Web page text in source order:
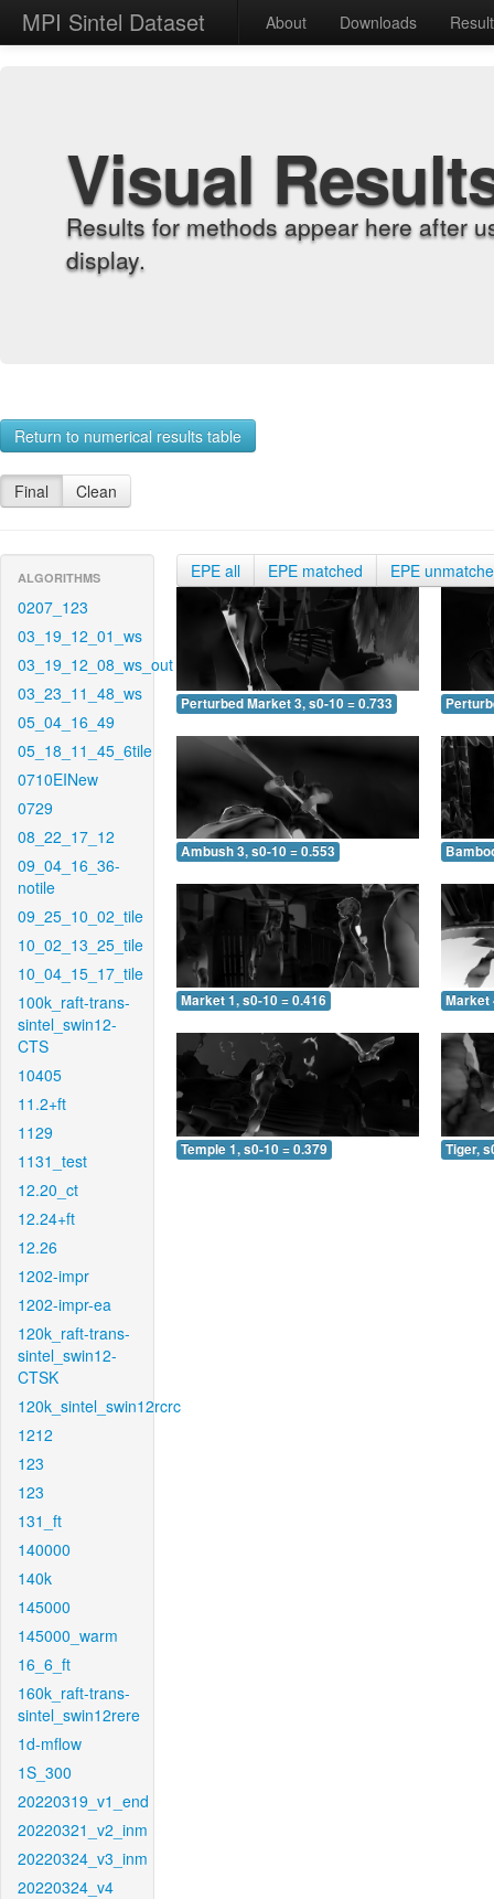
MPI Sintel Dataset About Downloads
Visual
Results for methods appear here after
display.
Return to numerical results table
Final Clean
ALGORITHMS
0207_123
03_19_12_01_ws
03_19_12_08_ws_out
03_23_11_48_ws
05_04_16_49
05_18_11_45_6tile
0710EINew
0729
08_22_17_12
09_04_16_36-
notile
09_25_10_02_tile
10_02_13_25_tile
10_04_15_17_tile
100k_raft-trans-
sintel_swin12-
CTS
10405
11.2+ft
1129
1131_test
12.20_ct
12.24+ft
12.26
1202-impr
1202-impr-ea
120k_raft-trans-
sintel_swin12-
CTSK
120k_sintel_swin12rcrc
1212
123
123
131_ft
140000
140k
145000
145000_warm
16_6_ft
160k_raft-trans-
sintel_swin12rere
1d-mflow
1S_300
20220319_v1_end
20220321_v2_inm
20220324_v3_inm
20220324_v4
EPE all EPE matched EPE
Perturbed Market 3, s0-10 = 0.733
Ambush 3, s0-10 = 0.553
Market 1, s0-10 = 0.416 Market
Temple 1, s0-10 = 0.379 Tiger,